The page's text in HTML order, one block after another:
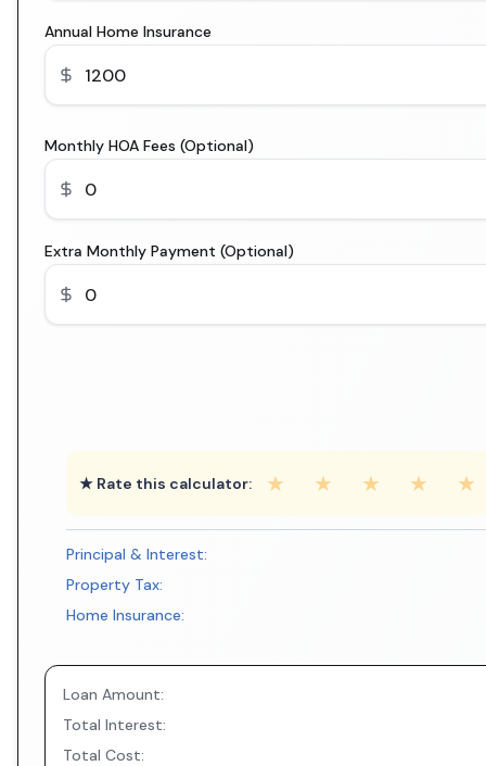
Annual Home Insurance
Monthly HOA Fees (Optional)
Extra Monthly Payment (Optional)
★ Rate this calculator: ★ ★ ★ ★ ★
Principal & Interest:
Property Tax:
Home Insurance:
Loan Amount:
Total Interest:
Total Cost: